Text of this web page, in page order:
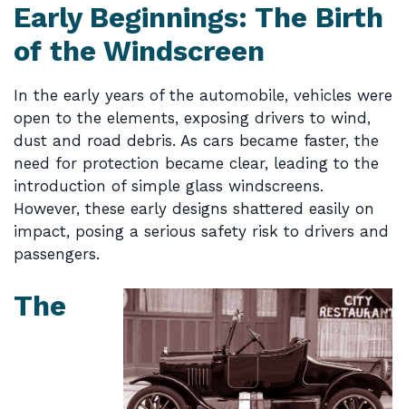
Early Beginnings: The Birth
of the Windscreen
In the early years of the automobile, vehicles were
open to the elements, exposing drivers to wind,
dust and road debris. As cars became faster, the
need for protection became clear, leading to the
introduction of simple glass windscreens.
However, these early designs shattered easily on
impact, posing a serious safety risk to drivers and
passengers.
The